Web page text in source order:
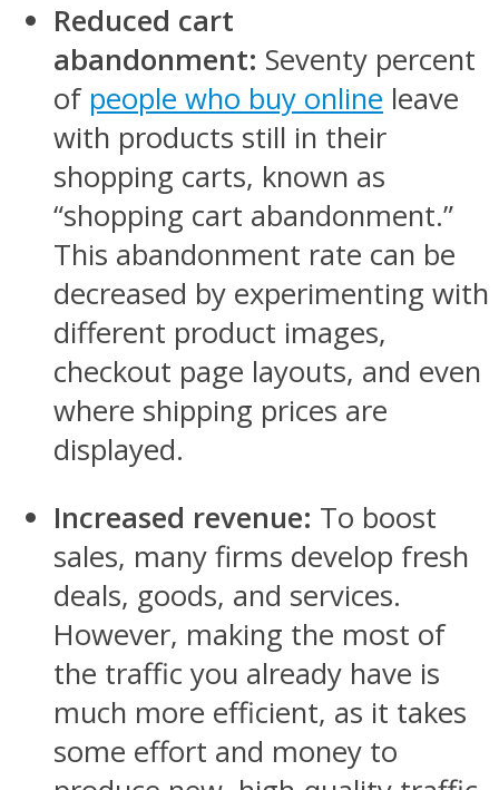
Reduced cart
abandonment: Seventy percent
of people who buy online leave
with products still in their
shopping carts, known as
“shopping cart abandonment.”
This abandonment rate can be
decreased by experimenting with
different product images,
checkout page layouts, and even
where shipping prices are
displayed.
Increased revenue: To boost
sales, many firms develop fresh
deals, goods, and services.
However, making the most of
the traffic you already have is
much more efficient, as it takes
some effort and money to